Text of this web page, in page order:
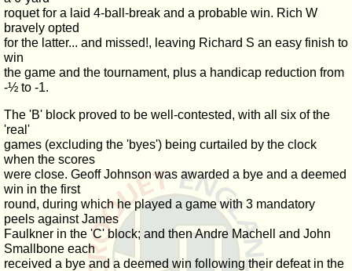
roquet for a laid 4-ball-break and a probable win. Rich W
bravely opted
for the latter... and missed!, leaving Richard S an easy finish to
win
the game and the tournament, plus a handicap reduction from
-½ to -1.
The 'B' block proved to be well-contested, with all six of the
'real'
games (excluding the 'byes') being curtailed by the clock
when the scores
were close. Geoff Johnson was awarded a bye and a deemed
win in the first
round, during which he played a game with 3 mandatory
peels against James
Faulkner in the 'C' block; and then Andre Machell and John
Smallbone each
received a bye and a deemed win following their defeat in the